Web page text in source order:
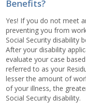
Benefits?
Yes! If you do not meet
preventing you from
Social Security disability
After your disability
evaluate your case
referred to as your
lesser the amount of
of your illness, the
Social Security disability.